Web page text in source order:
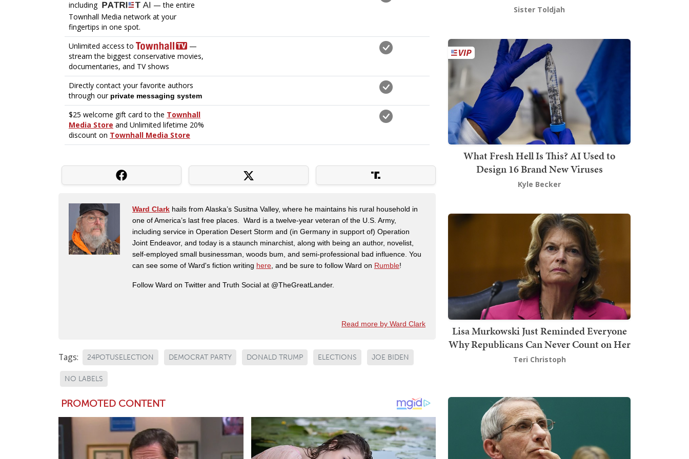
Ward Clark hails from Alaska’s Susitna Valley, where he maintains his rural household in
one of America’s last free places. Ward is a twelve-year veteran of the U.S. Army,
including service in Operation Desert Storm and (in Germany in support of) Operation
Joint Endeavor, and today is a staunch minarchist, along with being an author, novelist,
self-employed small businessman, woods bum, and semi-professional bad influence. You
can see some of Ward's fiction writing here, and be sure to follow Ward on Rumble!
Follow Ward on Twitter and Truth Social at @TheGreatLander.
Read more by Ward Clark
Tags: 24POTUSELECTION DEMOCRAT PARTY DONALD TRUMP ELECTIONS JOE BIDEN
NO LABELS
Sister Toldjah
What Fresh Hell Is This? AI Used to
Design 16 Brand New Viruses
Kyle Becker
Lisa Murkowski Just Reminded Everyone
Why Republicans Can Never Count on Her
Teri Christoph